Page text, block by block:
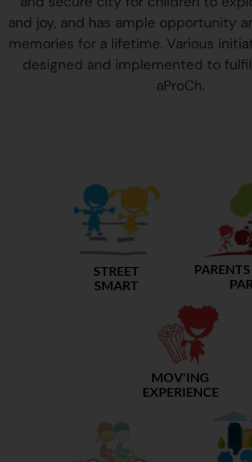
and joy, and has ample opportunity
memories for a lifetime. Various
designed and implemented to
aProCh.
STREET
SMART
MOV'ING
EXPERIENCE